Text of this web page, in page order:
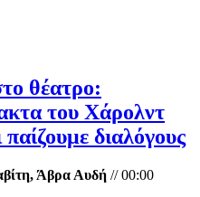
θέατρο:
του Χάρολντ
διαλόγους
Άβρα Αυδή //00:00